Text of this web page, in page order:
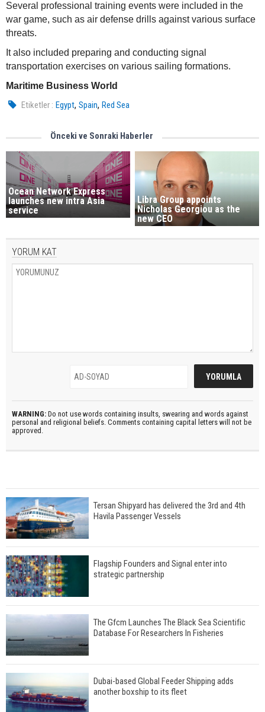
Several professional training events were included in the
war game, such as air defense drills against various surface
threats.
It also included preparing and conducting signal
transportation exercises on various sailing formations.
Maritime Business World
Etiketler : Egypt,Spain,Red Sea
Önceki ve Sonraki Haberler
Ocean Network Express
launches new intra Asia
service
Libra Group appoints
Nicholas Georgiou as the
new CEO
YORUM KAT
WARNING: Do not use words containing insults, swearing and words against
personal and religional beliefs. Comments containing capital letters will not be
approved.
Tersan Shipyard has delivered the 3rd and 4th
Havila Passenger Vessels
Flagship Founders and Signal enter into
strategic partnership
The Gfcm Launches The Black Sea Scientific
Database For Researchers In Fisheries
Dubai-based Global Feeder Shipping adds
another boxship to its fleet